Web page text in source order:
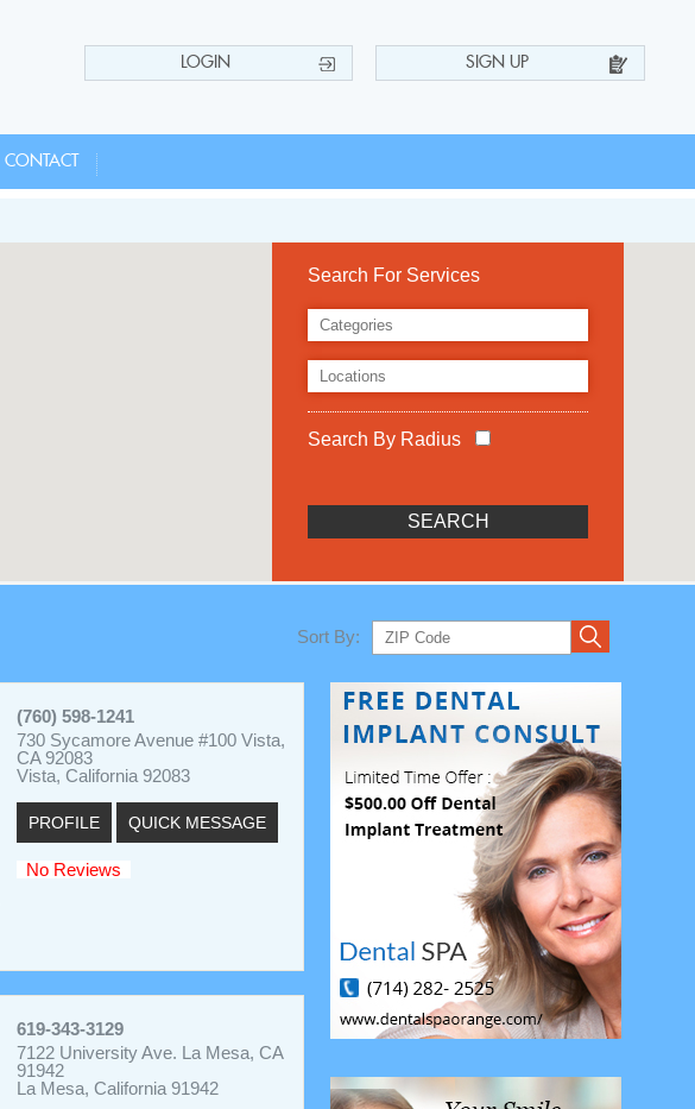
LOGIN SIGN UP
CONTACT
Search For Services
Search By Radius
Sort By:
(760) 598-1241
730 Sycamore Avenue #100 Vista,
CA 92083
Vista, California 92083
PROFILE QUICK MESSAGE
No Reviews
619-343-3129
7122 University Ave. La Mesa, CA
91942
La Mesa, California 91942